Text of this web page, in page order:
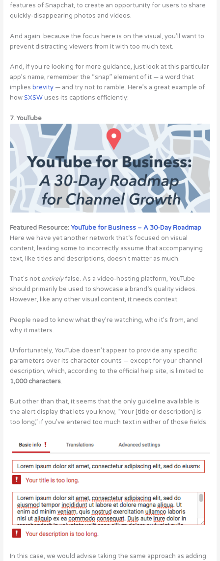
features of Snapchat, to create an opportunity for users to share
quickly-disappearing photos and videos.
And again, because the focus here is on the visual, you’ll want to
prevent distracting viewers from it with too much text.
And, if you‘re looking for more guidance, just look at this particular
app’s name, remember the “snap” element of it — a word that
implies brevity— and try not to ramble. Here’s a great example of
howSXSWuses its captions efficiently:
7. YouTube
Featured Resource: YouTube for Business – A 30-Day Roadmap
Here we have yet another network that‘s focused on visual
content, leading some to incorrectly assume that accompanying
text, like titles and descriptions, doesn’t matter as much.
That’s not entirelyfalse. As a video-hosting platform, YouTube
should primarily be used to showcase a brand‘s quality videos.
However, like any other visual content, it needs context.
People need to know what they’re watching, who it’s from, and
why it matters.
Unfortunately, YouTube doesn’t appear to provide any specific
parameters over its character counts — except for your channel
description, which, according to the official help site, is limited to
1,000 characters.
But other than that, it seems that the only guideline available is
the alert display that lets you know, “Your [title or description] is
too long,” if you’ve entered too much text in either of those fields.
In this case, we would advise taking the same approach as adding